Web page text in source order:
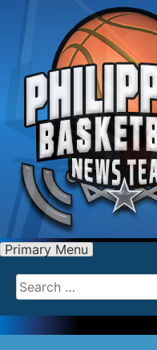
Primary Menu
for